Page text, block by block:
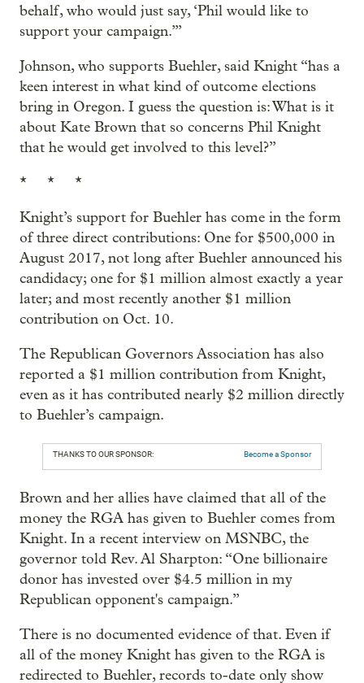
behalf, who would just say, ‘Phil would like to
support your campaign.’”
Johnson, who supports Buehler, said Knight “has a
keen interest in what kind of outcome elections
bring in Oregon. I guess the question is: What is it
about Kate Brown that so concerns Phil Knight
that he would get involved to this level?”
* * *
Knight’s support for Buehler has come in the form
of three direct contributions: One for $500,000 in
August 2017, not long after Buehler announced his
candidacy; one for $1 million almost exactly a year
later; and most recently another $1 million
contribution on Oct. 10.
The Republican Governors Association has also
reported a $1 million contribution from Knight,
even as it has contributed nearly $2 million directly
to Buehler’s campaign.
THANKS TO OUR SPONSOR: Become a Sponsor
Brown and her allies have claimed that all of the
money the RGA has given to Buehler comes from
Knight. In a recent interview on MSNBC, the
governor told Rev. Al Sharpton: “One billionaire
donor has invested over $4.5 million in my
Republican opponent's campaign.”
There is no documented evidence of that. Even if
all of the money Knight has given to the RGA is
redirected to Buehler, records to-date only show